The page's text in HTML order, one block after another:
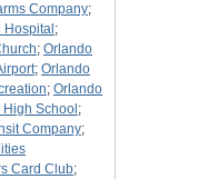
Company;
;
; Orlando
; Orlando
; Orlando
School ;
Company;
Card Club;